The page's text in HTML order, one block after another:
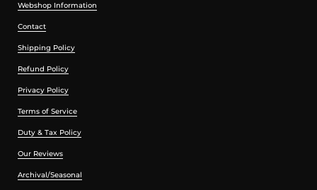
Webshop Information
Contact
Shipping Policy
Refund Policy
Privacy Policy
Terms of Service
Duty & Tax Policy
Our Reviews
Archival/Seasonal